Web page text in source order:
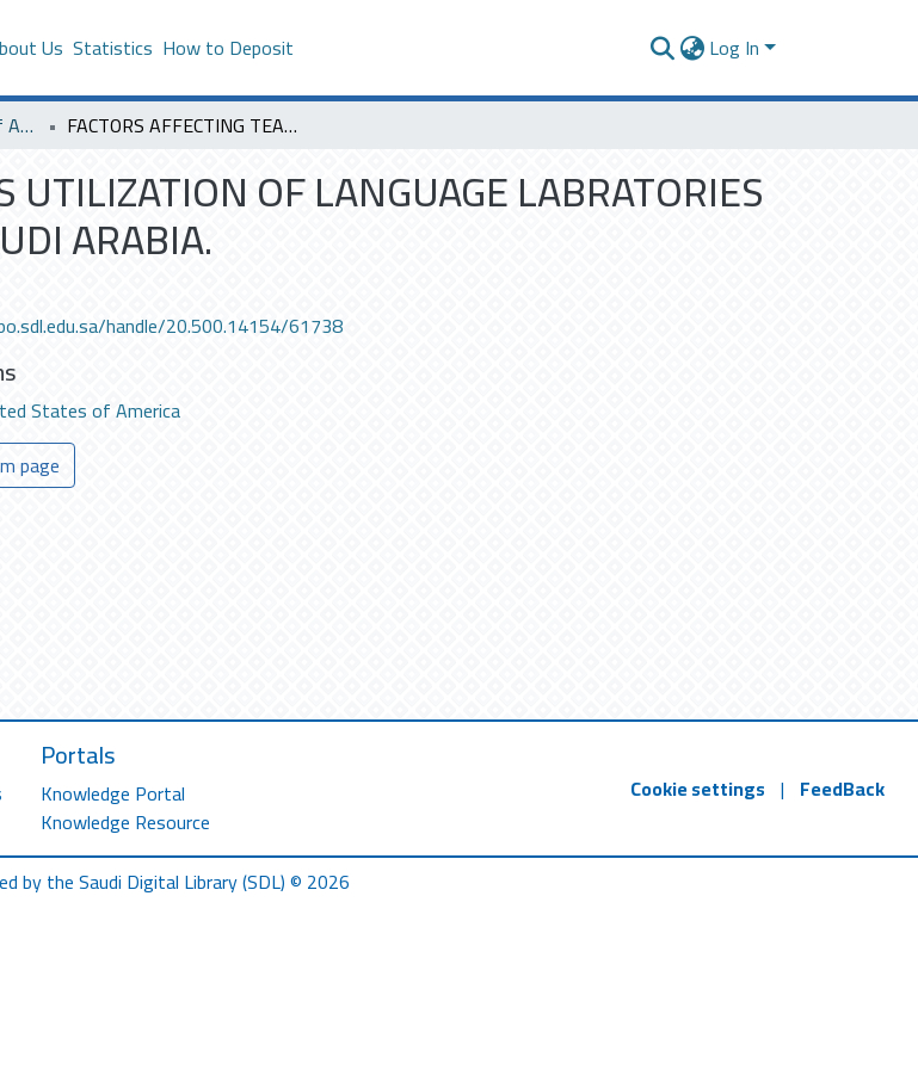
Us Statistics How to Deposit Log In
SACM - United States of America FACTORS AFFECTING TEACHERS UTILIZATION OF LANGUAGE LABRATORIES IN SECONDARY SCHOOLS IN SAUDI ARABIA.
UTILIZATION OF LANGUAGE LABRATORIES
ARABIA.
handle/20.500.14154/61738
States of America
page
Portals
Knowledge Portal
Knowledge Resource
Cookie settings | FeedBack
by the Saudi Digital Library (SDL) © 2026